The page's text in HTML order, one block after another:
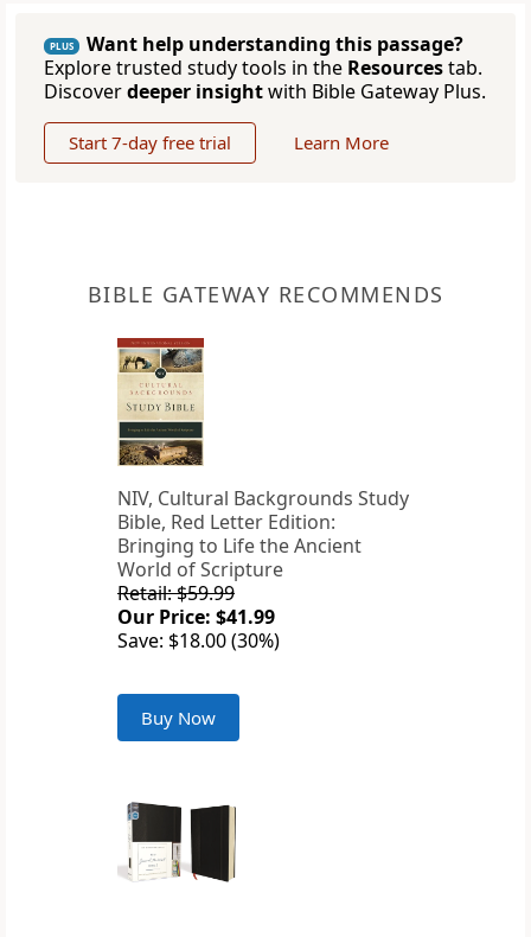
PLUS
Want help understanding this passage?
Explore trusted study tools in the Resourcestab.
Discoverdeeper insightwith Bible Gateway Plus.
Start 7-day free trial Learn More
BIBLE GATEWAY RECOMMENDS
NIV, Cultural Backgrounds Study
Bible, Red Letter Edition:
Bringing to Life the Ancient
World of Scripture
Retail: $59.99
Our Price: $41.99
Save: $18.00 (30%)
Buy Now